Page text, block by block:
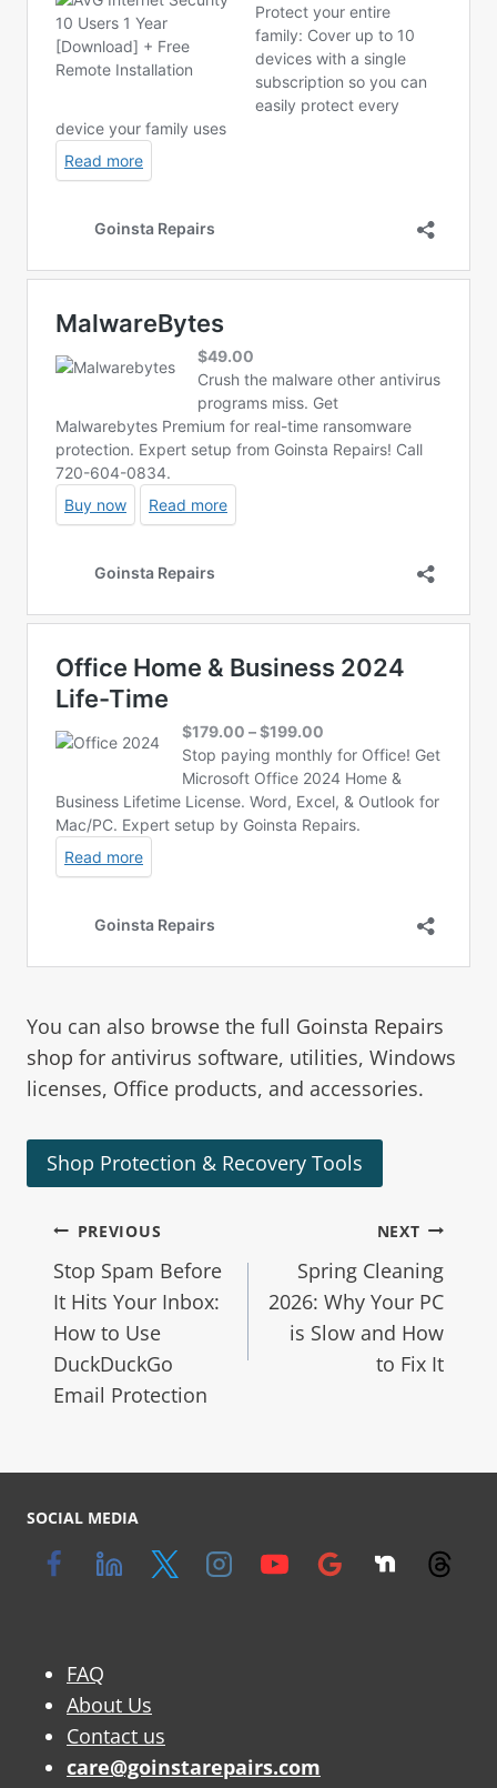
You can also browse the full Goinsta Repairs
shop for antivirus software, utilities, Windows
licenses, Office products, and accessories.
Shop Protection & Recovery Tools
PREVIOUS
Stop Spam Before
It Hits Your Inbox:
How to Use
DuckDuckGo
Email Protection
NEXT
Spring Cleaning
2026: Why Your PC
is Slow and How
to Fix It
SOCIAL MEDIA
FAQ
About Us
Contact us
care@goinstarepairs.com